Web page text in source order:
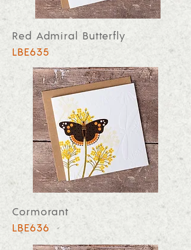
Red Admiral Butterfly
LBE635
Cormorant
LBE636